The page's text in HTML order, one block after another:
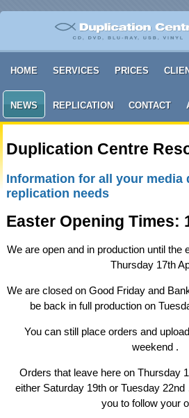
HOME SERVICES PRICES
NEWS REPLICATION CONTACT
Duplication Centre
Information for all your media
replication needs
Easter Opening Times:
We are open and in production until
Thursday 17th
We are closed on Good Friday and
be back in full production on
You can still place orders and
weekend .
Orders that leave here on Thursday
either Saturday 19th or Tuesday
you to follow your